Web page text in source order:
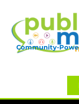
Community-